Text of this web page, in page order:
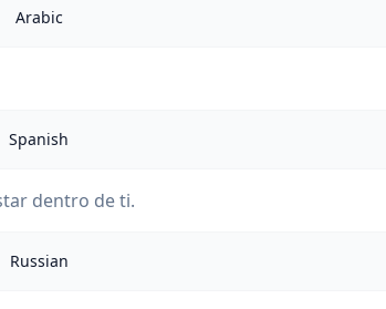
Arabic
Spanish
dentro de ti.
Russian